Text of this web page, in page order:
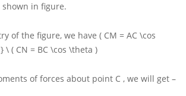
shown in figure.
of the figure, we have ( CM = AC \cos
( CN = BC \cos \theta )
of forces about point C , we will get –